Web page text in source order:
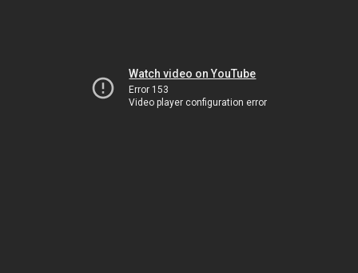
Watch video on YouTube
Error 153
Video player configuration error